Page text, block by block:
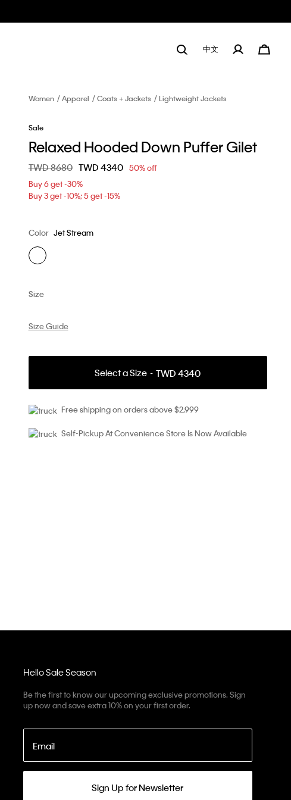
中文
Women Apparel Coats + Jackets Lightweight Jackets
Sale
Relaxed Hooded Down Puffer Gilet
Price reduced from
TWD 8680toTWD 4340 50% off
Buy 6 get -30%
Buy 3 get -10%; 5 get -15%
Color Jet Stream
Size
Size Guide
Select a Size TWD 4340
Free shipping on orders above $2,999
Self-Pickup At Convenience Store Is Now Available
Hello Sale Season
Be the first to know our upcoming exclusive promotions. Sign
up now and save extra 10% on your first order.
Email
Sign Up for Newsletter